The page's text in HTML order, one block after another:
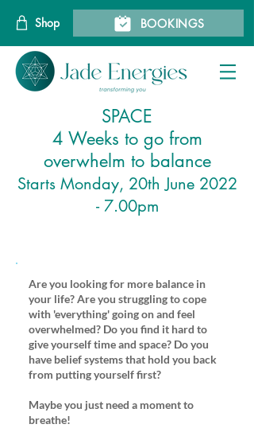
Shop BOOKINGS
SPACE
4 Weeks to go from
overwhelm to balance
Starts Monday, 20th June 2022
- 7.00pm
Are you looking for more balance in
your life? Are you struggling to cope
with 'everything' going on and feel
overwhelmed? Do you find it hard to
give yourself time and space? Do you
have belief systems that hold you back
from putting yourself first?
Maybe you just need a moment to
breathe!